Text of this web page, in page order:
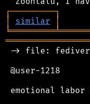
┌─────────┐
│
similar │
╘═════════╧
-> file:
@user-1218
emotional